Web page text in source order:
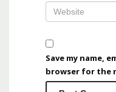
Save my name,
browser for the